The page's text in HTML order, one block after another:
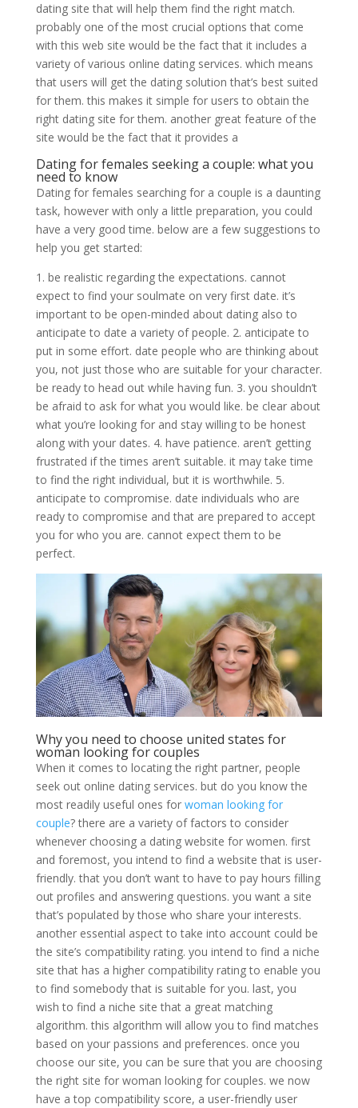
dating site that will help them find the right match.
probably one of the most crucial options that come
with this web site would be the fact that it includes a
variety of various online dating services. which means
that users will get the dating solution that’s best suited
for them. this makes it simple for users to obtain the
right dating site for them. another great feature of the
site would be the fact that it provides a
Dating for females seeking a couple: what you
need to know
Dating for females searching for a couple is a daunting
task, however with only a little preparation, you could
have a very good time. below are a few suggestions to
help you get started:
1. be realistic regarding the expectations. cannot
expect to find your soulmate on very first date. it’s
important to be open-minded about dating also to
anticipate to date a variety of people. 2. anticipate to
put in some effort. date people who are thinking about
you, not just those who are suitable for your character.
be ready to head out while having fun. 3. you shouldn’t
be afraid to ask for what you would like. be clear about
what you’re looking for and stay willing to be honest
along with your dates. 4. have patience. aren’t getting
frustrated if the times aren’t suitable. it may take time
to find the right individual, but it is worthwhile. 5.
anticipate to compromise. date individuals who are
ready to compromise and that are prepared to accept
you for who you are. cannot expect them to be
perfect.
Why you need to choose united states for
woman looking for couples
When it comes to locating the right partner, people
seek out online dating services. but do you know the
most readily useful ones for woman looking for
couple? there are a variety of factors to consider
whenever choosing a dating website for women. first
and foremost, you intend to find a website that is user-
friendly. that you don’t want to have to pay hours filling
out profiles and answering questions. you want a site
that’s populated by those who share your interests.
another essential aspect to take into account could be
the site’s compatibility rating. you intend to find a niche
site that has a higher compatibility rating to enable you
to find somebody that is suitable for you. last, you
wish to find a niche site that a great matching
algorithm. this algorithm will allow you to find matches
based on your passions and preferences. once you
choose our site, you can be sure that you are choosing
the right site for woman looking for couples. we now
have a top compatibility score, a user-friendly user